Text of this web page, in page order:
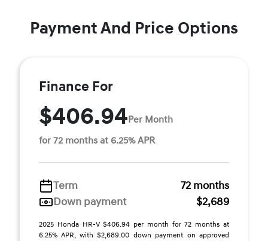
Payment And Price Options
Finance For
$406.94Per Month
for 72 months at 6.25% APR
Term
72 months
Down payment
$2,689
2025 Honda HR-V $406.94 per month for 72 months at
6.25% APR, with $2,689.00 down payment on approved